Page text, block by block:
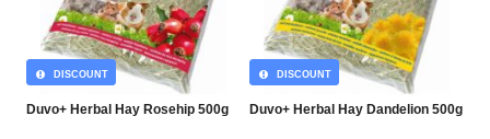
Duvo+ Herbal Hay Rosehip 500g
DISCOUNT
Duvo+ Herbal Hay Dandelion 500g
DISCOUNT